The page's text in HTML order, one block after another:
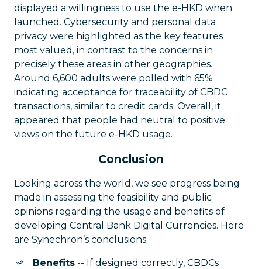
displayed a willingness to use the e-HKD when
launched. Cybersecurity and personal data
privacy were highlighted as the key features
most valued, in contrast to the concerns in
precisely these areas in other geographies.
Around 6,600 adults were polled with 65%
indicating acceptance for traceability of CBDC
transactions, similar to credit cards. Overall, it
appeared that people had neutral to positive
views on the future e-HKD usage.
Conclusion
Looking across the world, we see progress being
made in assessing the feasibility and public
opinions regarding the usage and benefits of
developing Central Bank Digital Currencies. Here
are Synechron’s conclusions:
Benefits -- If designed correctly, CBDCs